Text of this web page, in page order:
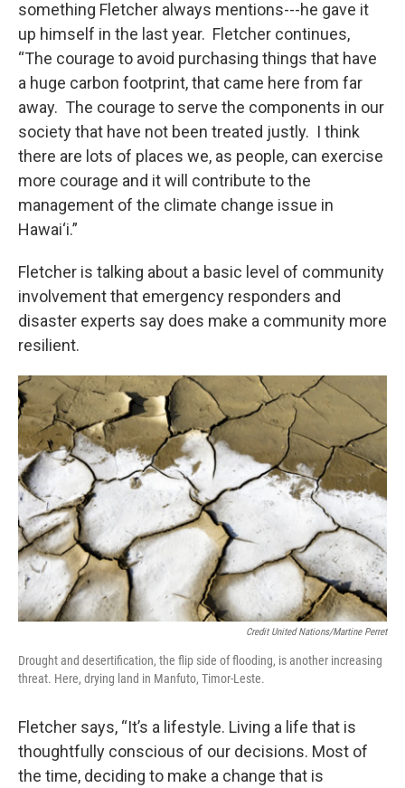
something Fletcher always mentions---he gave it
up himself in the last year. Fletcher continues,
“The courage to avoid purchasing things that have
a huge carbon footprint, that came here from far
away. The courage to serve the components in our
society that have not been treated justly. I think
there are lots of places we, as people, can exercise
more courage and it will contribute to the
management of the climate change issue in
Hawai‘i.”
Fletcher is talking about a basic level of community
involvement that emergency responders and
disaster experts say does make a community more
resilient.
Credit United Nations/Martine Perret
Drought and desertification, the flip side of flooding, is another increasing
threat. Here, drying land in Manfuto, Timor-Leste.
Fletcher says, “It’s a lifestyle. Living a life that is
thoughtfully conscious of our decisions. Most of
the time, deciding to make a change that is